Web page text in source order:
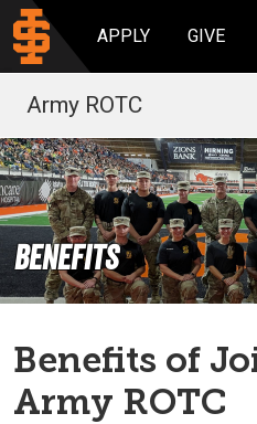
APPLY GIVE
Army ROTC
Benefits
Benefits of
Army ROTC